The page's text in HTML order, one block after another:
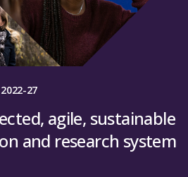
27
agile, sustainable
and research system